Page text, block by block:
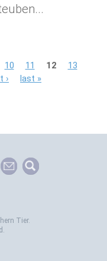
10 11 12
13
› last »
Tier.